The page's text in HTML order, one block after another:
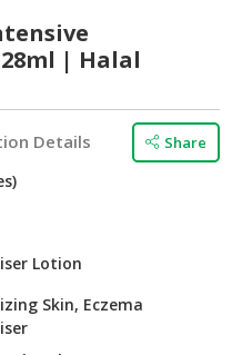
| Halal
Details Share
Lotion
Skin, Eczema